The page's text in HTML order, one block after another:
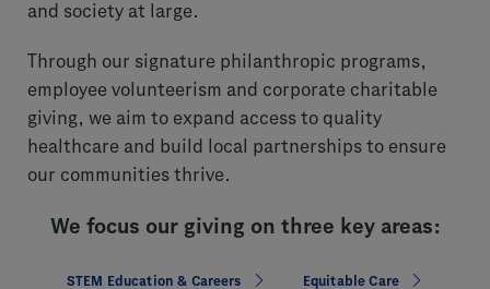
and society at large.
Through our signature philanthropic programs,
employee volunteerism and corporate charitable
giving, we aim to expand access to quality
healthcare and build local partnerships to ensure
our communities thrive.
We focus our giving on three key areas:
STEM Education & Careers Equitable Care